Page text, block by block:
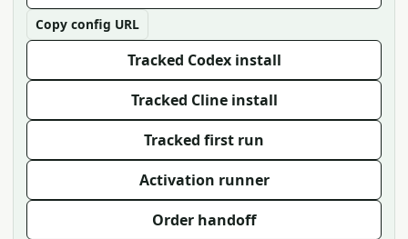
Copy config URL
Tracked Codex install
Tracked Cline install
Tracked first run
Activation runner
Order handoff